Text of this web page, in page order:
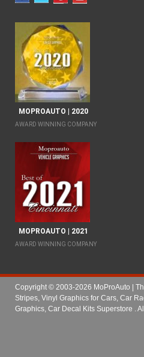
MOPROAUTO | 2020
AWARD WINNING COMPANY
MOPROAUTO | 2021
AWARD WINNING COMPANY
Copyright © 2003-2026 MoProAuto |
Stripes, Vinyl Graphics for Cars, Car
Graphics, Car Decal Kits Superstore
.